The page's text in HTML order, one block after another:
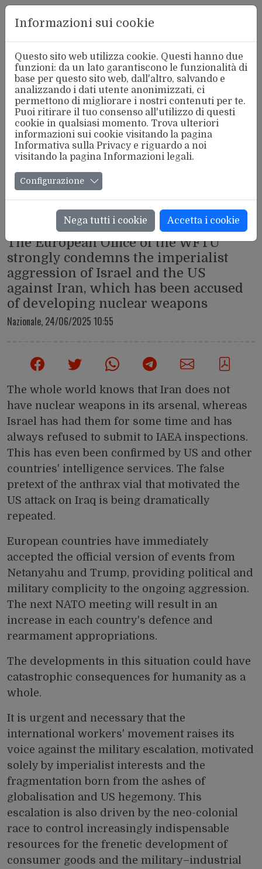
Aderente
INTERNAZIONALE
The European Office of the WFTU
strongly condemns the imperialist
aggression of Israel and the US
against Iran, which has been accused
of developing nuclear weapons
Nazionale, 24/06/2025 10:55
The whole world knows that Iran does not
have nuclear weapons in its arsenal, whereas
Israel has had them for some time and has
always refused to submit to IAEA inspections.
This has even been confirmed by US and other
countries' intelligence services. The false
pretext of the anthrax vial that motivated the
US attack on Iraq is being dramatically
repeated.
European countries have immediately
accepted the official version of events from
Netanyahu and Trump, providing political and
military complicity to the ongoing aggression.
The next NATO meeting will result in an
increase in each country's defence and
rearmament appropriations.
The developments in this situation could have
catastrophic consequences for humanity as a
whole.
It is urgent and necessary that the
international workers' movement raises its
voice against the military escalation, motivated
solely by imperialist interests and the
fragmentation born from the ashes of
globalisation and US hegemony. This
escalation is also driven by the neo-colonial
race to control increasingly indispensable
resources for the frenetic development of
consumer goods and the military–industrial
Informazioni sui cookie
Questo sito web utilizza cookie. Questi hanno due
funzioni: da un lato garantiscono le funzionalità di
base per questo sito web, dall'altro, salvando e
analizzando i dati utente anonimizzati, ci
permettono di migliorare i nostri contenuti per te.
Puoi ritirare il tuo consenso all'utilizzo di questi
cookie in qualsiasi momento. Trova ulteriori
informazioni sui cookie visitando la pagina
Informativa sulla Privacye riguardo a noi
visitando la pagina Informazioni legali.
Configurazione
Nega tutti i cookie Accetta i cookie